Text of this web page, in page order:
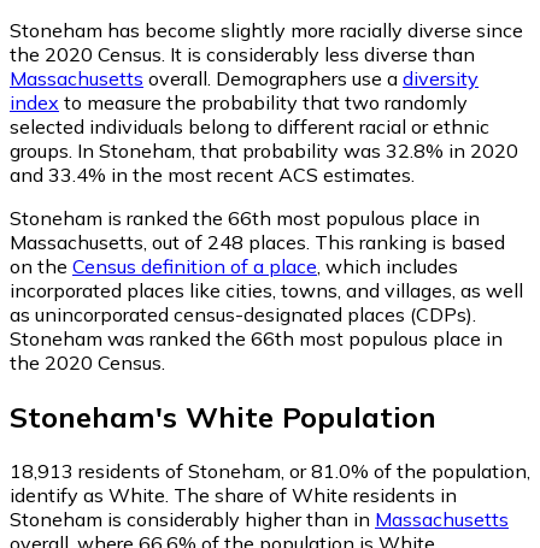
Stoneham has become slightly more racially diverse since
the 2020 Census. It is considerably less diverse than
Massachusetts overall. Demographers use a diversity
index to measure the probability that two randomly
selected individuals belong to different racial or ethnic
groups. In Stoneham, that probability was 32.8% in 2020
and 33.4% in the most recent ACS estimates.
Stoneham is ranked the 66th most populous place in
Massachusetts, out of 248 places. This ranking is based
on the Census definition of a place , which includes
incorporated places like cities, towns, and villages, as well
as unincorporated census-designated places (CDPs).
Stoneham was ranked the 66th most populous place in
the 2020 Census.
Stoneham's White Population
18,913 residents of Stoneham, or 81.0% of the population,
identify as White. The share of White residents in
Stoneham is considerably higher than in Massachusetts
overall, where 66.6% of the population is White.